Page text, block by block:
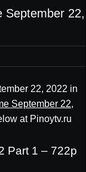
September 22,
22, 2022 in
September 22,
at Pinoytv.ru
Part 1 – 722p